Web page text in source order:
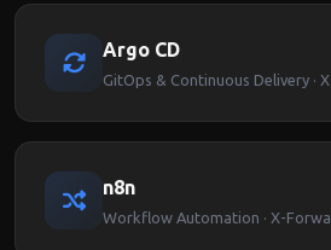
Argo CD
n8n